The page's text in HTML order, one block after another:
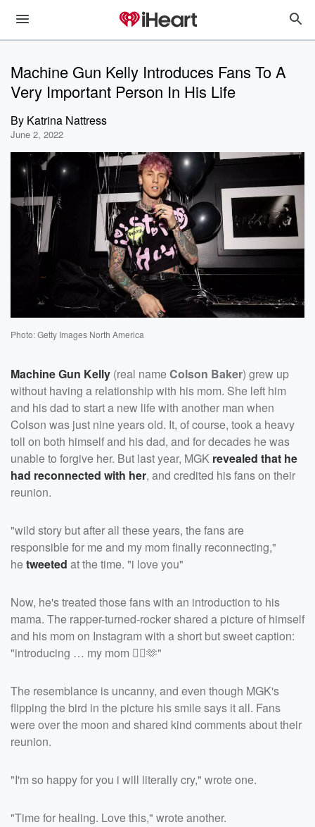
Machine Gun Kelly Introduces Fans To A
Very Important Person In His Life
By Katrina Nattress
June 2, 2022
Photo: Getty Images North America
Machine Gun Kelly (real nameColson Baker) grew up
without having a relationship with his mom. She left him
and his dad to start a new life with another man when
Colson was just nine years old. It, of course, took a heavy
toll on both himself and his dad, and for decades he was
unable to forgive her. But last year, MGK revealed that he
had reconnected with her, and credited his fans on their
reunion.
"wild story but after all these years, the fans are
responsible for me and my mom finally reconnecting,"
hetweeted at the time. "i love you"
Now, he's treated those fans with an introduction to his
mama. The rapper-turned-rocker shared a picture of himself
and his mom on Instagram with a short but sweet caption:
"introducing … my mom ❤️‍🔥🫶"
The resemblance is uncanny, and even though MGK's
flipping the bird in the picture his smile says it all. Fans
were over the moon and shared kind comments about their
reunion.
"I'm so happy for you i will literally cry," wrote one.
"Time for healing. Love this," wrote another.